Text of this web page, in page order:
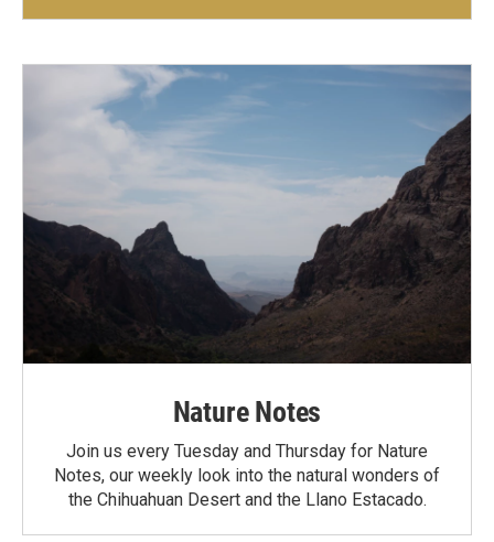
Nature Notes
Join us every Tuesday and Thursday for Nature
Notes, our weekly look into the natural wonders of
the Chihuahuan Desert and the Llano Estacado.